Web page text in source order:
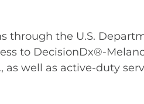
through the U.S.
to DecisionDx®-
well as active-duty